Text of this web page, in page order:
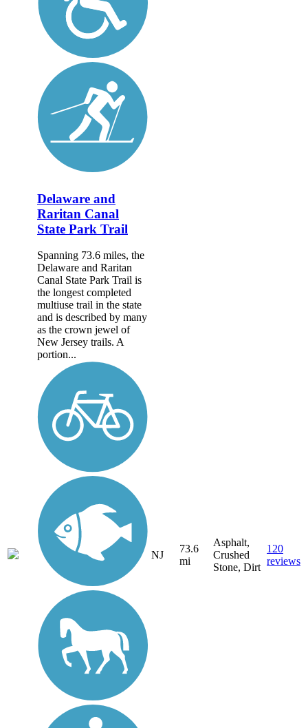
Delaware and
Raritan Canal
State Park Trail
Spanning 73.6 miles, the
Delaware and Raritan
Canal State Park Trail is
the longest completed
multiuse trail in the state
and is described by many
as the crown jewel of
New Jersey trails. A
portion...
NJ
73.6
mi
Asphalt,
Crushed
Stone, Dirt
120
reviews